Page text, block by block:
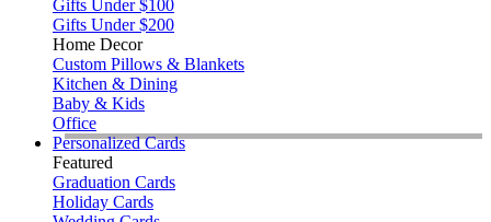
Gifts Under $100
Gifts Under $200
Home Decor
Custom Pillows & Blankets
Kitchen & Dining
Baby & Kids
Office
Personalized Cards
Featured
Graduation Cards
Holiday Cards